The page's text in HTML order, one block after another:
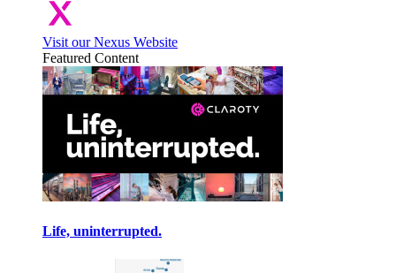
Visit our Nexus Website
Featured Content
Life, uninterrupted.